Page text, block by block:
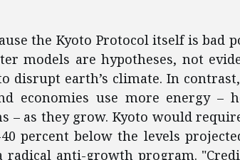
the Kyoto Protocol itself is bad
models are hypotheses, not
disrupt earth’s climate. In
economies use more energy –
– as they grow. Kyoto would
percent below the levels
radical anti-growth program.